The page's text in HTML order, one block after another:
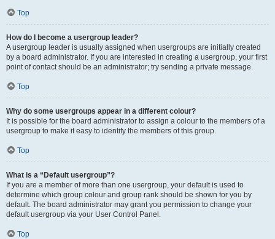
Top
How do I become a usergroup leader?
A usergroup leader is usually assigned when usergroups are initially created
by a board administrator. If you are interested in creating a usergroup, your first
point of contact should be an administrator; try sending a private message.
Top
Why do some usergroups appear in a different colour?
It is possible for the board administrator to assign a colour to the members of a
usergroup to make it easy to identify the members of this group.
Top
What is a “Default usergroup”?
If you are a member of more than one usergroup, your default is used to
determine which group colour and group rank should be shown for you by
default. The board administrator may grant you permission to change your
default usergroup via your User Control Panel.
Top